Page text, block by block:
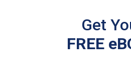
Get
FREE